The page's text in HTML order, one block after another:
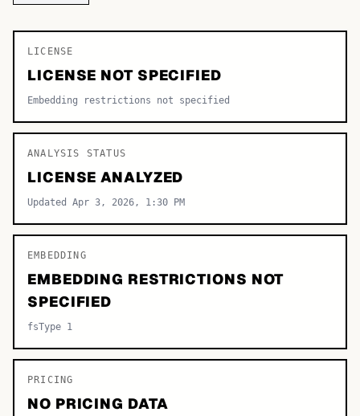
Sans-serif
Decorative
LICENSE
LICENSE NOT SPECIFIED
Embedding restrictions not specified
ANALYSIS STATUS
LICENSE ANALYZED
Updated Apr 3, 2026, 1:30 PM
EMBEDDING
EMBEDDING RESTRICTIONS NOT
SPECIFIED
fsType 1
PRICING
NO PRICING DATA